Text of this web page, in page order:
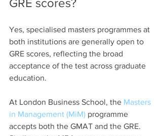
GRE scores?
Yes, specialised masters programmes at
both institutions are generally open to
GRE scores, reflecting the broad
acceptance of the test across graduate
education.
At London Business School, the Masters
in Management (MiM) programme
accepts both the GMAT and the GRE.